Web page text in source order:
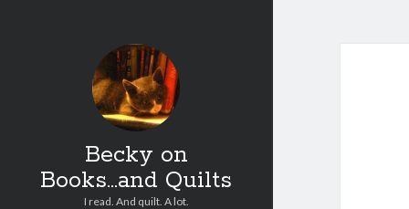
Becky on
Books...and Quilts
I read. And quilt. A lot.